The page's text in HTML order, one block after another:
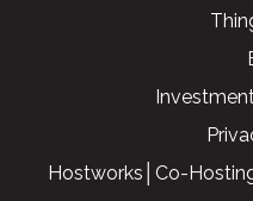
Hostworks│Co-